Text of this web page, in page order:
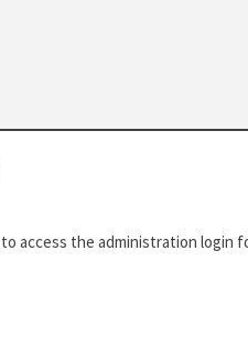
access the administration login